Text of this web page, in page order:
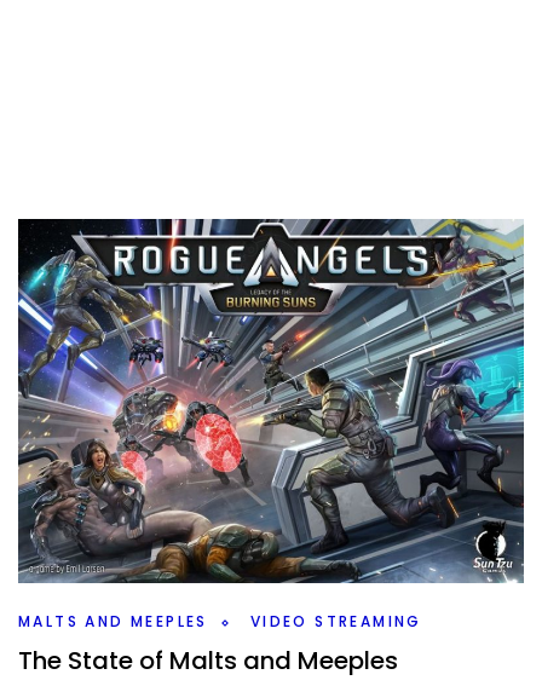
MALTS AND MEEPLES VIDEO STREAMING
The State of Malts and Meeples